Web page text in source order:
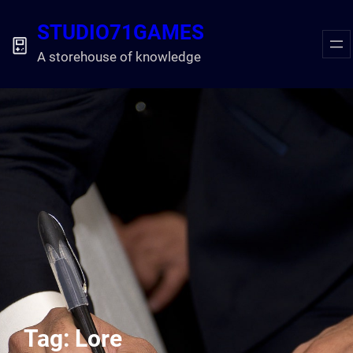
content
STUDIO71GAMES
A storehouse of knowledge
Tag: Lore